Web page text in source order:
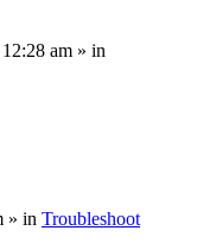
am » in
» in Troubleshoot